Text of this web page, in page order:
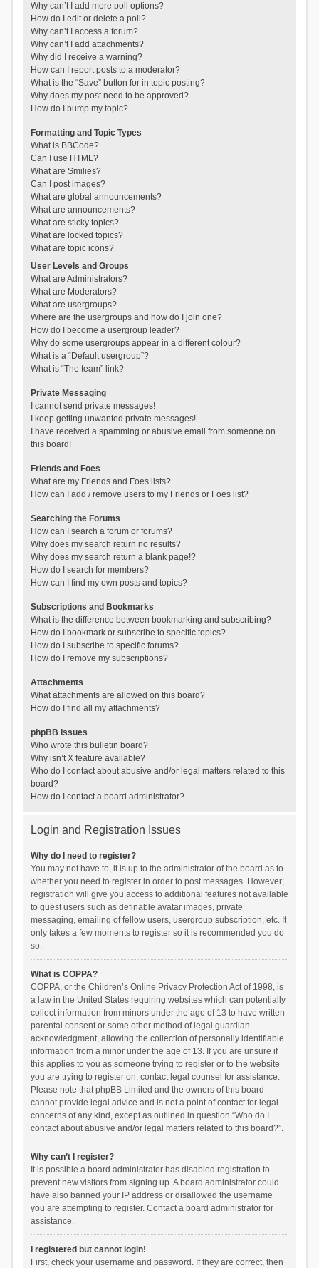
Why can’t I add more poll options?
How do I edit or delete a poll?
Why can’t I access a forum?
Why can’t I add attachments?
Why did I receive a warning?
How can I report posts to a moderator?
What is the “Save” button for in topic posting?
Why does my post need to be approved?
How do I bump my topic?
Formatting and Topic Types
What is BBCode?
Can I use HTML?
What are Smilies?
Can I post images?
What are global announcements?
What are announcements?
What are sticky topics?
What are locked topics?
What are topic icons?
User Levels and Groups
What are Administrators?
What are Moderators?
What are usergroups?
Where are the usergroups and how do I join one?
How do I become a usergroup leader?
Why do some usergroups appear in a different colour?
What is a “Default usergroup”?
What is “The team” link?
Private Messaging
I cannot send private messages!
I keep getting unwanted private messages!
I have received a spamming or abusive email from someone on
this board!
Friends and Foes
What are my Friends and Foes lists?
How can I add / remove users to my Friends or Foes list?
Searching the Forums
How can I search a forum or forums?
Why does my search return no results?
Why does my search return a blank page!?
How do I search for members?
How can I find my own posts and topics?
Subscriptions and Bookmarks
What is the difference between bookmarking and subscribing?
How do I bookmark or subscribe to specific topics?
How do I subscribe to specific forums?
How do I remove my subscriptions?
Attachments
What attachments are allowed on this board?
How do I find all my attachments?
phpBB Issues
Who wrote this bulletin board?
Why isn’t X feature available?
Who do I contact about abusive and/or legal matters related to this
board?
How do I contact a board administrator?
Login and Registration Issues
Why do I need to register?
You may not have to, it is up to the administrator of the board as to
whether you need to register in order to post messages. However;
registration will give you access to additional features not available
to guest users such as definable avatar images, private
messaging, emailing of fellow users, usergroup subscription, etc. It
only takes a few moments to register so it is recommended you do
so.
What is COPPA?
COPPA, or the Children’s Online Privacy Protection Act of 1998, is
a law in the United States requiring websites which can potentially
collect information from minors under the age of 13 to have written
parental consent or some other method of legal guardian
acknowledgment, allowing the collection of personally identifiable
information from a minor under the age of 13. If you are unsure if
this applies to you as someone trying to register or to the website
you are trying to register on, contact legal counsel for assistance.
Please note that phpBB Limited and the owners of this board
cannot provide legal advice and is not a point of contact for legal
concerns of any kind, except as outlined in question “Who do I
contact about abusive and/or legal matters related to this board?”.
Why can’t I register?
It is possible a board administrator has disabled registration to
prevent new visitors from signing up. A board administrator could
have also banned your IP address or disallowed the username
you are attempting to register. Contact a board administrator for
assistance.
I registered but cannot login!
First, check your username and password. If they are correct, then